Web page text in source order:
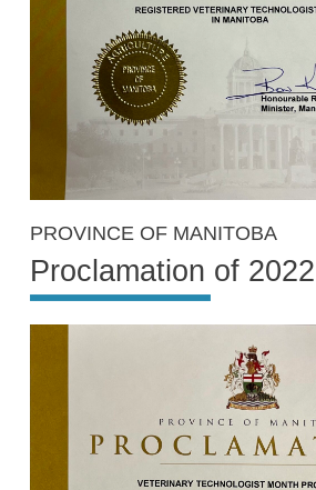
PROVINCE OF MANITOBA
Proclamation of 2022